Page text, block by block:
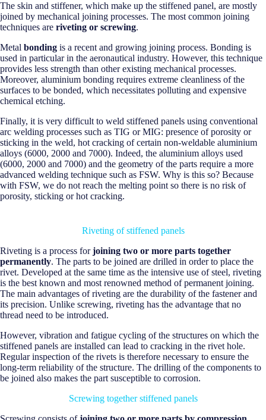
The skin and stiffener, which make up the stiffened panel, are mostly
joined by mechanical joining processes. The most common joining
techniques are riveting or screwing.
Metal bonding is a recent and growing joining process. Bonding is
used in particular in the aeronautical industry. However, this technique
provides less strength than other existing mechanical processes.
Moreover, aluminium bonding requires extreme cleanliness of the
surfaces to be bonded, which necessitates polluting and expensive
chemical etching.
Finally, it is very difficult to weld stiffened panels using conventional
arc welding processes such as TIG or MIG: presence of porosity or
sticking in the weld, hot cracking of certain non-weldable aluminium
alloys (6000, 2000 and 7000). Indeed, the aluminium alloys used
(6000, 2000 and 7000) and the geometry of the parts require a more
advanced welding technique such as FSW. Why is this so? Because
with FSW, we do not reach the melting point so there is no risk of
porosity, sticking or hot cracking.
Riveting of stiffened panels
Riveting is a process forjoining two or more parts together
permanently. The parts to be joined are drilled in order to place the
rivet. Developed at the same time as the intensive use of steel, riveting
is the best known and most renowned method of permanent joining.
The main advantages of riveting are the durability of the fastener and
its precision. Unlike screwing, riveting has the advantage that no
thread need to be introduced.
However, vibration and fatigue cycling of the structures on which the
stiffened panels are installed can lead to cracking in the rivet hole.
Regular inspection of the rivets is therefore necessary to ensure the
long-term reliability of the structure. The drilling of the components to
be joined also makes the part susceptible to corrosion.
Screwing together stiffened panels